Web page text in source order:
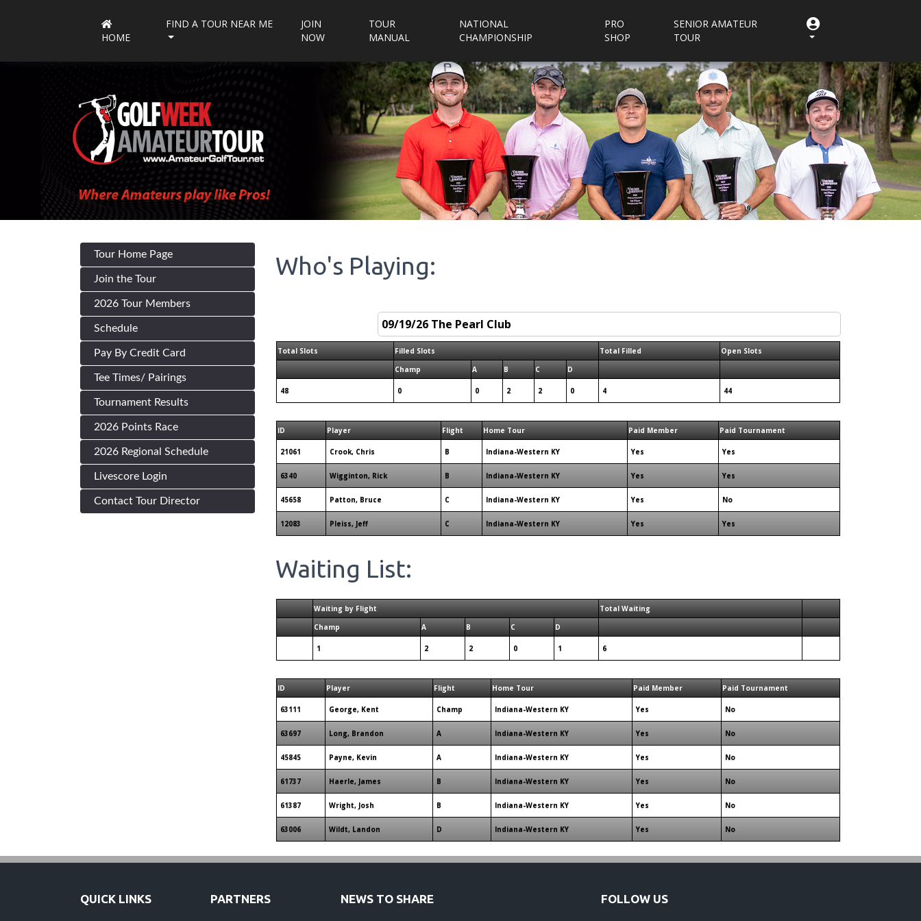
HOME
FIND A TOUR NEAR ME
JOIN
NOW
TOUR
MANUAL
NATIONAL
CHAMPIONSHIP
PRO
SHOP
SENIOR AMATEUR
TOUR
Tour Home Page
Join the Tour
2026 Tour Members
Schedule
Pay By Credit Card
Tee Times/ Pairings
Tournament Results
2026 Points Race
2026 Regional Schedule
Livescore Login
Contact Tour Director
Who's Playing:
Total Slots Filled Slots Total Filled
Open Slots
Champ
A B C D
48 0 0 2 2 0 4 44
ID Player Flight Home Tour Paid Member Paid Tournament
21061 Crook, Chris B Indiana-Western KY Yes Yes
6340 Wigginton, Rick B Indiana-Western KY Yes Yes
45658 Patton, Bruce C Indiana-Western KY Yes No
12083 Pleiss, Jeff C Indiana-Western KY Yes Yes
Waiting List:
Waiting by Flight
Total Waiting
Champ
A B C D
1 2 2 0 1 6
ID Player Flight Home Tour Paid Member Paid Tournament
63111 George, Kent Champ Indiana-Western KY Yes No
63697 Long, Brandon A Indiana-Western KY Yes No
45845 Payne, Kevin A Indiana-Western KY Yes No
61737 Haerle, James B Indiana-Western KY Yes No
61387 Wright, Josh B Indiana-Western KY Yes No
63006 Wildt, Landon D Indiana-Western KY Yes No
QUICK LINKS PARTNERS NEWS TO SHARE FOLLOW US